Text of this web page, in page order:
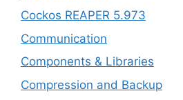
Cockos REAPER 5.973
‎Communication
Components & Libraries
Compression and Backup